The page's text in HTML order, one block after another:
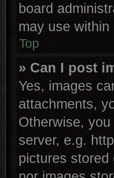
board
may use within
Top
» Can I post
Yes, images
attachments,
Otherwise,
server, e.g.
pictures